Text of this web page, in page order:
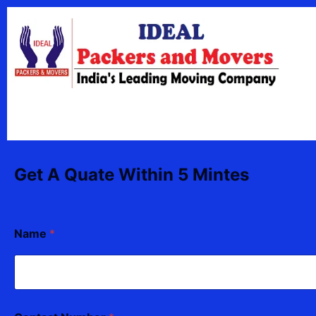
content
Skip
content
Get A Quate Within 5 Mintes
Name *